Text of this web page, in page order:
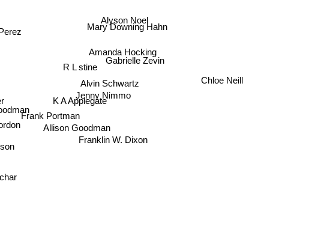
Frank Portman
K A Applegate
R L stine
Alvin Schwartz
Allison Goodman
Franklin W. Dixon
Gabrielle Zevin
Alyson Noel
Jenny Nimmo
Mary Downing Hahn
Amanda Hocking